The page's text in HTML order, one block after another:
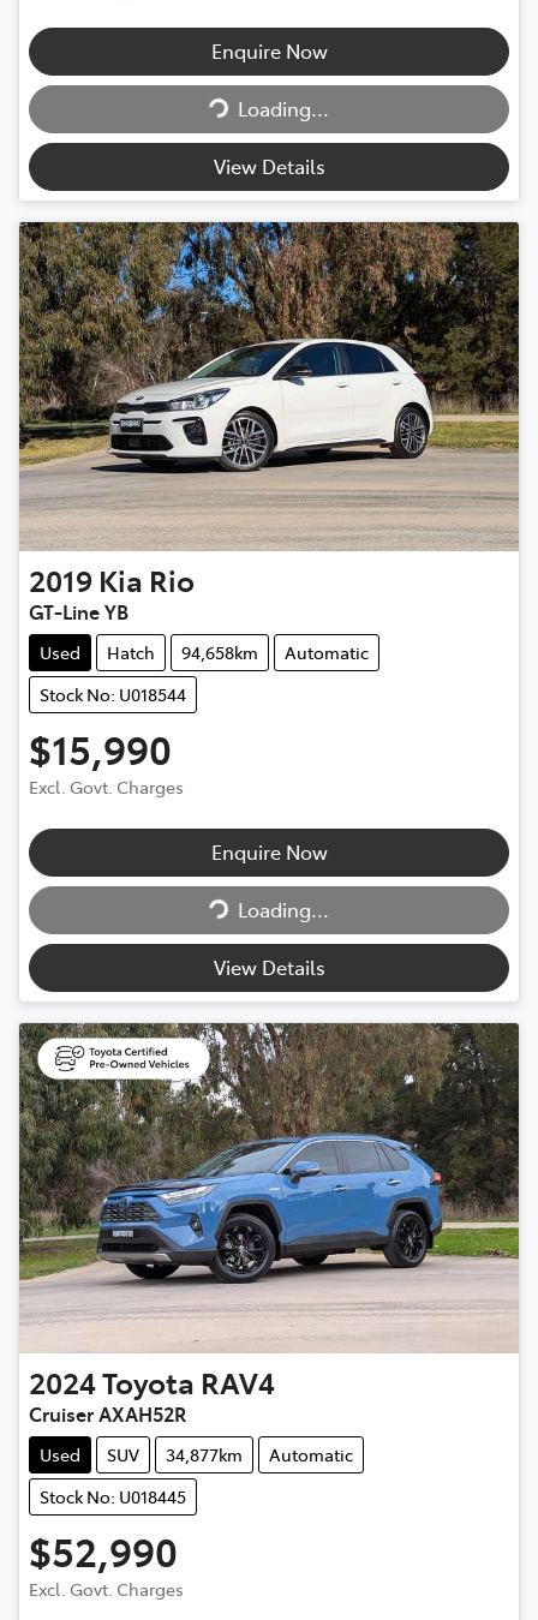
Enquire Now
Loading...Loading...
View Details
2019 Kia Rio
GT-Line YB
Used Hatch 94,658km
Automatic
Stock No: U018544
$15,990
Excl. Govt. Charges
Enquire Now
Loading...Loading...
View Details
2024Toyota RAV4
Cruiser AXAH52R
Used SUV 34,877km
Automatic
Stock No: U018445
$52,990
Excl. Govt. Charges